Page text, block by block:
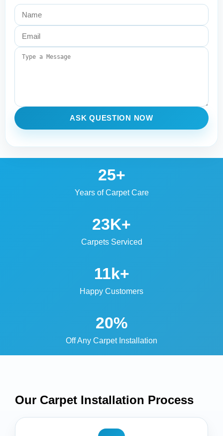
ASK QUESTION NOW
25+
Years of Carpet Care
23K+
Carpets Serviced
11k+
Happy Customers
20%
Off Any Carpet Installation
Our Carpet Installation Process